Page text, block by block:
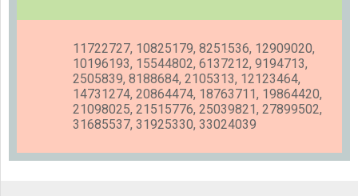
11722727, 10825179, 8251536, 12909020,
10196193, 15544802, 6137212, 9194713,
2505839, 8188684, 2105313, 12123464,
14731274, 20864474, 18763711, 19864420,
21098025, 21515776, 25039821, 27899502,
31685537, 31925330, 33024039